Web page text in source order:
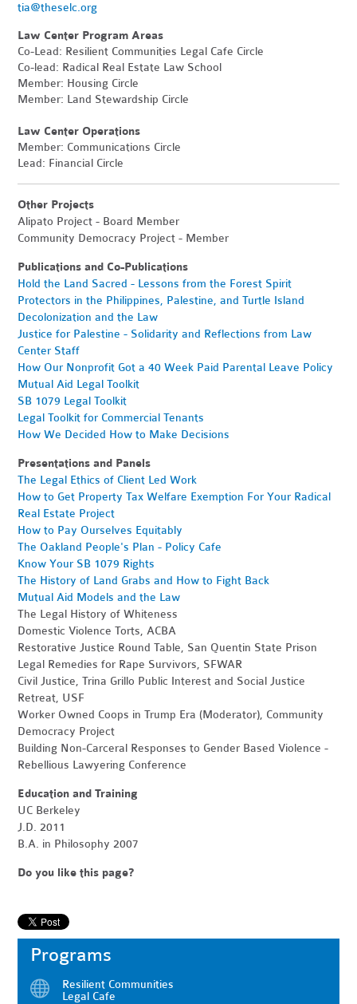
tia@theselc.org
Law Center Program Areas
Co-Lead: Resilient Communities Legal Cafe Circle
Co-lead: Radical Real Estate Law School
Member: Housing Circle
Member: Land Stewardship Circle
Law Center Operations
Member: Communications Circle
Lead: Financial Circle
Other Projects
Alipato Project - Board Member
Community Democracy Project - Member
Publications and Co-Publications
Hold the Land Sacred - Lessons from the Forest Spirit
Protectors in the Philippines, Palestine, and Turtle Island
Decolonization and the Law
Justice for Palestine - Solidarity and Reflections from Law
Center Staff
How Our Nonprofit Got a 40 Week Paid Parental Leave Policy
Mutual Aid Legal Toolkit
SB 1079 Legal Toolkit
Legal Toolkit for Commercial Tenants
How We Decided How to Make Decisions
Presentations and Panels
The Legal Ethics of Client Led Work
How to Get Property Tax Welfare Exemption For Your Radical
Real Estate Project
How to Pay Ourselves Equitably
The Oakland People's Plan - Policy Cafe
Know Your SB 1079 Rights
The History of Land Grabs and How to Fight Back
Mutual Aid Models and the Law
The Legal History of Whiteness
Domestic Violence Torts, ACBA
Restorative Justice Round Table, San Quentin State Prison
Legal Remedies for Rape Survivors, SFWAR
Civil Justice, Trina Grillo Public Interest and Social Justice
Retreat, USF
Worker Owned Coops in Trump Era (Moderator), Community
Democracy Project
Building Non-Carceral Responses to Gender Based Violence -
Rebellious Lawyering Conference
Education and Training
UC Berkeley
J.D. 2011
B.A. in Philosophy 2007
Do you like this page?
Programs
Resilient Communities
Legal Cafe